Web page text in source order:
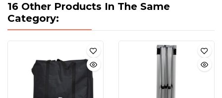
16 Other Products In The Same
Category: